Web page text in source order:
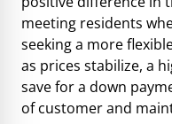
meeting residents
seeking a more
as prices stabilize, a
save for a down
of customer and